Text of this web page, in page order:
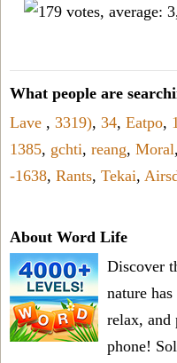
What people are
Lave , 3319), 34, Eatpo,
1385, gchti, reang, Moral,
-1638, Rants, Tekai,
About Word Life
Discover
nature
relax, and
phone!